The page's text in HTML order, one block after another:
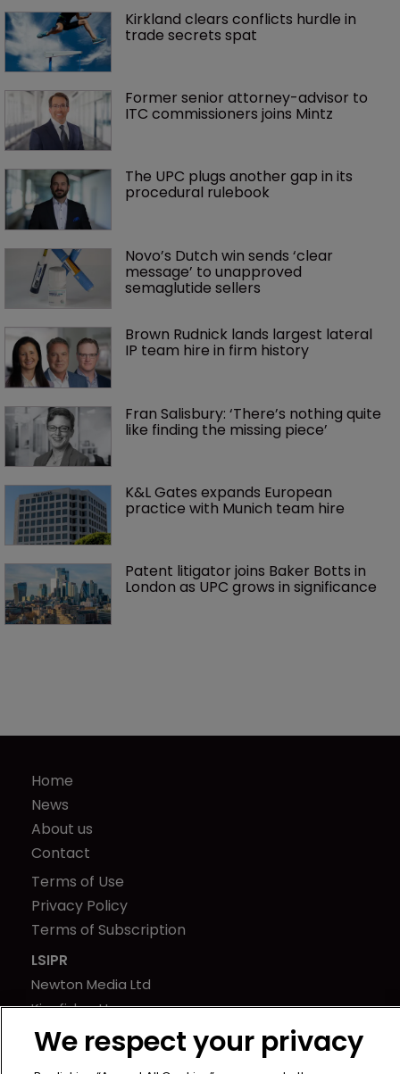
Kirkland clears conflicts hurdle in
trade secrets spat
Former senior attorney-advisor to
ITC commissioners joins Mintz
The UPC plugs another gap in its
procedural rulebook
Novo’s Dutch win sends ‘clear
message’ to unapproved
semaglutide sellers
Brown Rudnick lands largest lateral
IP team hire in firm history
Fran Salisbury: ‘There’s nothing quite
like finding the missing piece’
K&L Gates expands European
practice with Munich team hire
Patent litigator joins Baker Botts in
London as UPC grows in significance
Home
News
About us
Contact
Terms of Use
Privacy Policy
Terms of Subscription
LSIPR
Newton Media Ltd
Kingfisher House
21-23 Elmfield Road
BR1 1LT
We respect your privacy